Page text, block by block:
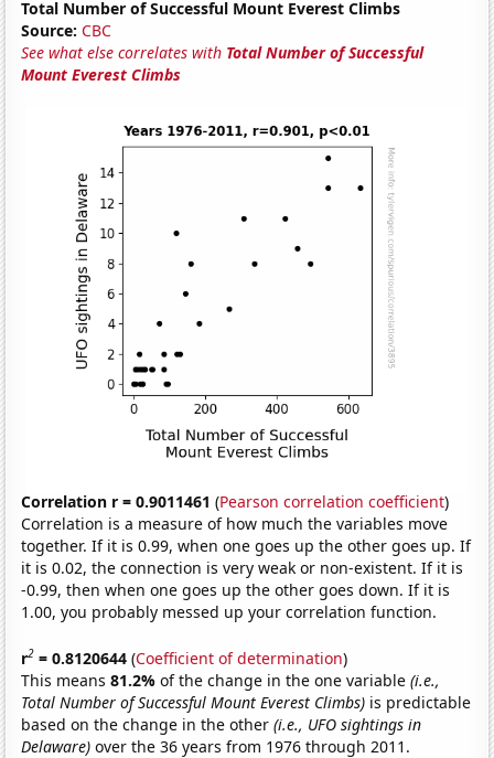
Total Number of Successful Mount Everest Climbs
Source: CBC
See what else correlates with Total Number of Successful
Mount Everest Climbs
Correlation r = 0.9011461 (Pearson correlation coefficient)
Correlation is a measure of how much the variables move
together. If it is 0.99, when one goes up the other goes up. If
it is 0.02, the connection is very weak or non-existent. If it is
-0.99, then when one goes up the other goes down. If it is
1.00, you probably messed up your correlation function.
r2 = 0.8120644 (Coefficient of determination)
This means81.2%of the change in the one variable(i.e.,
Total Number of Successful Mount Everest Climbs) is predictable
based on the change in the other(i.e., UFO sightings in
Delaware) over the 36 years from 1976 through 2011.